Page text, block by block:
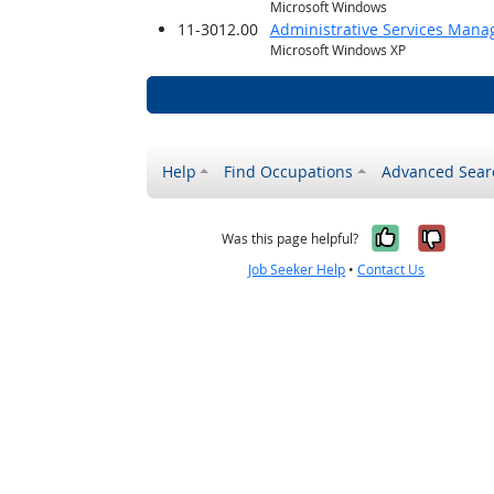
Microsoft Windows
11-3012.00 Administrative Services
Microsoft Windows XP
Help Find Occupations Advanced
Was this page helpful? Yes, it
No,
Job Seeker Help •Contact Us